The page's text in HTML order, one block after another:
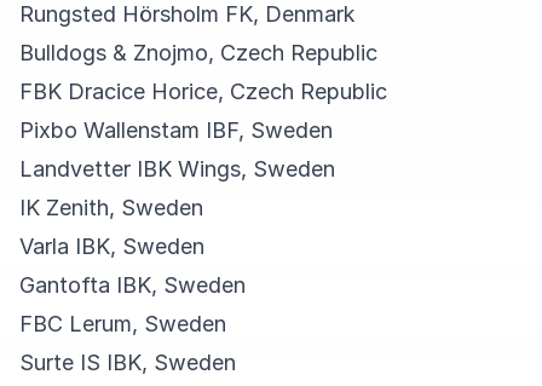
Rungsted Hörsholm FK, Denmark
Bulldogs & Znojmo, Czech Republic
FBK Dracice Horice, Czech Republic
Pixbo Wallenstam IBF, Sweden
Landvetter IBK Wings, Sweden
IK Zenith, Sweden
Varla IBK, Sweden
Gantofta IBK, Sweden
FBC Lerum, Sweden
Surte IS IBK, Sweden